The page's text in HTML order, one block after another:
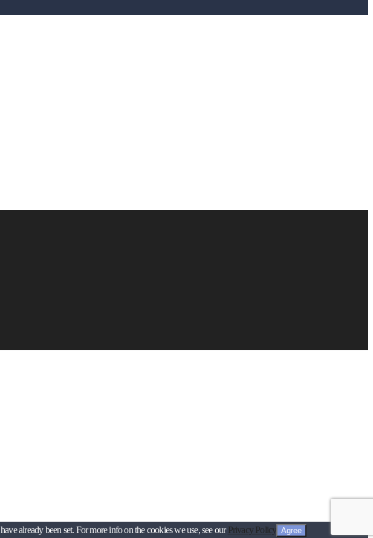
already been set. For more info on the cookies we use, see ourPrivacy Policy Agree